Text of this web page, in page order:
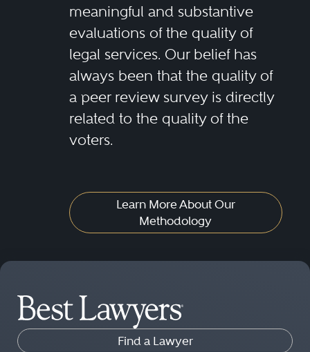
meaningful and substantive
evaluations of the quality of
legal services. Our belief has
always been that the quality of
a peer review survey is directly
related to the quality of the
voters.
Learn More About Our
Methodology
Find a Lawyer